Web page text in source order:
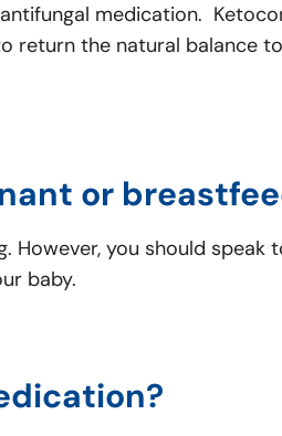
medication.
the natural balance
or
However, you should
baby.